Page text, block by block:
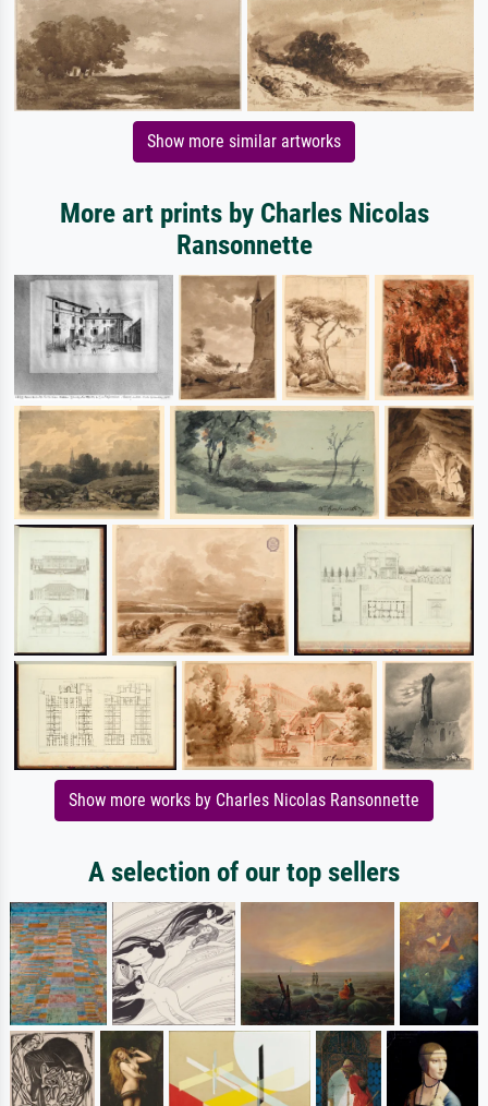
Show more similar artworks
More art prints by Charles Nicolas
Ransonnette
Show more works by Charles Nicolas Ransonnette
A selection of our top sellers